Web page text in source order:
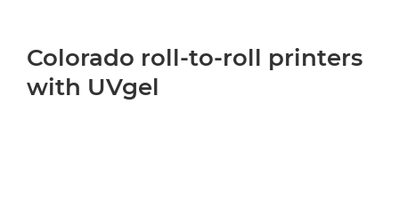
Colorado roll-to-roll printers
with UVgel